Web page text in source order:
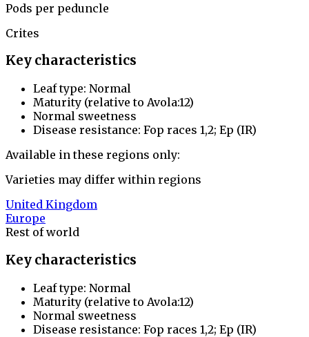
Pods per peduncle
Crites
Key characteristics
Leaf type: Normal
Maturity (relative to Avola:12)
Normal sweetness
Disease resistance: Fop races 1,2; Ep (IR)
Available in these regions only:
Varieties may differ within regions
United Kingdom
Europe
Rest of world
Key characteristics
Leaf type: Normal
Maturity (relative to Avola:12)
Normal sweetness
Disease resistance: Fop races 1,2; Ep (IR)